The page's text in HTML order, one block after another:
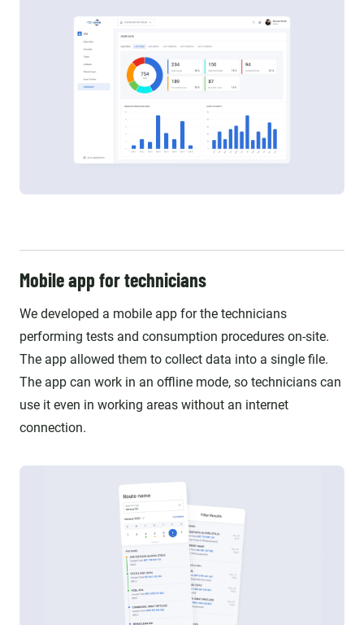
Mobile app for technicians
We developed a mobile app for the technicians
performing tests and consumption procedures on-site.
The app allowed them to collect data into a single file.
The app can work in an offline mode, so technicians can
use it even in working areas without an internet
connection.